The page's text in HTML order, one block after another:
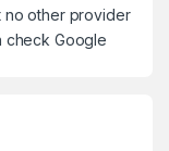
no other provider
check Google